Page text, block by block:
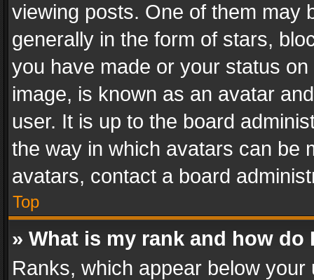
viewing posts. One of them may
generally in the form of stars,
you have made or your status
image, is known as an avatar
user. It is up to the board
the way in which avatars can be
avatars, contact a board
Top
» What is my rank and how do
Ranks, which appear below